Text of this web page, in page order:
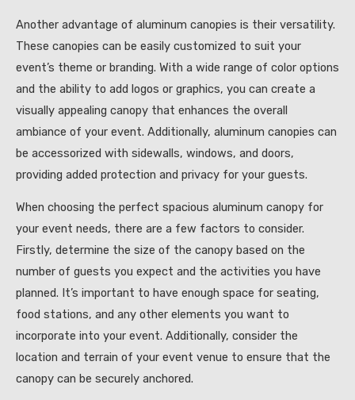
Another advantage of aluminum canopies is their versatility.
These canopies can be easily customized to suit your
event’s theme or branding. With a wide range of color options
and the ability to add logos or graphics, you can create a
visually appealing canopy that enhances the overall
ambiance of your event. Additionally, aluminum canopies can
be accessorized with sidewalls, windows, and doors,
providing added protection and privacy for your guests.
When choosing the perfect spacious aluminum canopy for
your event needs, there are a few factors to consider.
Firstly, determine the size of the canopy based on the
number of guests you expect and the activities you have
planned. It’s important to have enough space for seating,
food stations, and any other elements you want to
incorporate into your event. Additionally, consider the
location and terrain of your event venue to ensure that the
canopy can be securely anchored.